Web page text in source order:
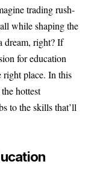
trading rush-
while shaping the
dream, right? If
for education
right place. In this
hottest
to the skills that’ll